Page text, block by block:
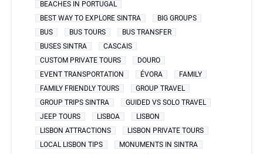
BEACHES IN PORTUGAL
BEST WAY TO EXPLORE SINTRA
BIG GROUPS
BUS
BUS TOURS
BUS TRANSFER
BUSES SINTRA
CASCAIS
CUSTOM PRIVATE TOURS
DOURO
EVENT TRANSPORTATION
ÉVORA
FAMILY
FAMILY FRIENDLY TOURS
GROUP TRAVEL
GROUP TRIPS SINTRA
GUIDED VS SOLO TRAVEL
JEEP TOURS
LISBOA
LISBON
LISBON ATTRACTIONS
LISBON PRIVATE TOURS
LOCAL LISBON TIPS
MONUMENTS IN SINTRA